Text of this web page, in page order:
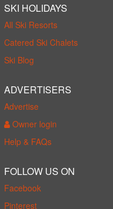
SKI HOLIDAYS
All Ski Resorts
Catered Ski Chalets
Ski Blog
ADVERTISERS
Advertise
Owner login
Help & FAQs
FOLLOW US ON
Facebook
Pinterest